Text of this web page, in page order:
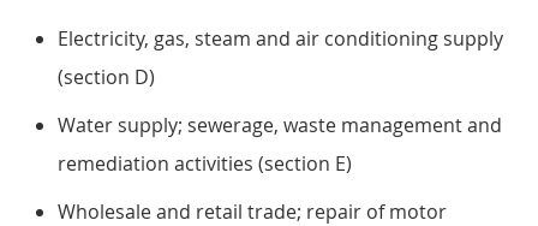
Electricity, gas, steam and air conditioning supply
(section D)
Water supply; sewerage, waste management and
remediation activities (section E)
Wholesale and retail trade; repair of motor